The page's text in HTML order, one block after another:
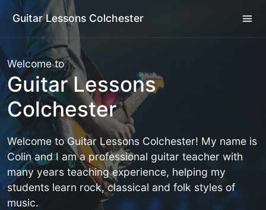
Guitar Lessons Colchester
Welcome to
Guitar Lessons
Colchester
Welcome to Guitar Lessons Colchester! My name is
Colin and I am a professional guitar teacher with
many years teaching experience, helping my
students learn rock, classical and folk styles of
music.